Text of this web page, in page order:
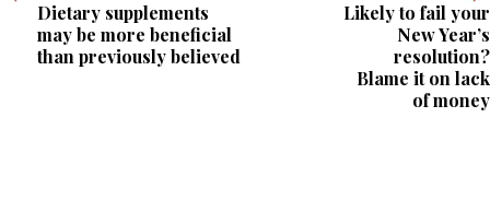
Dietary supplements
may be more beneficial
than previously believed
Likely to fail your
New Year’s
resolution?
Blame it on lack
of money